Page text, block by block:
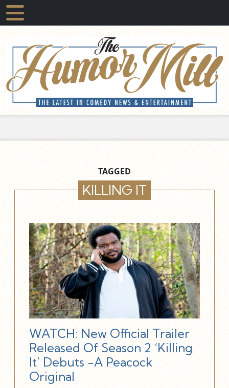
TAGGED
KILLING IT
WATCH: New Official Trailer
Released Of Season 2 ‘Killing
It’ Debuts -A Peacock
Original